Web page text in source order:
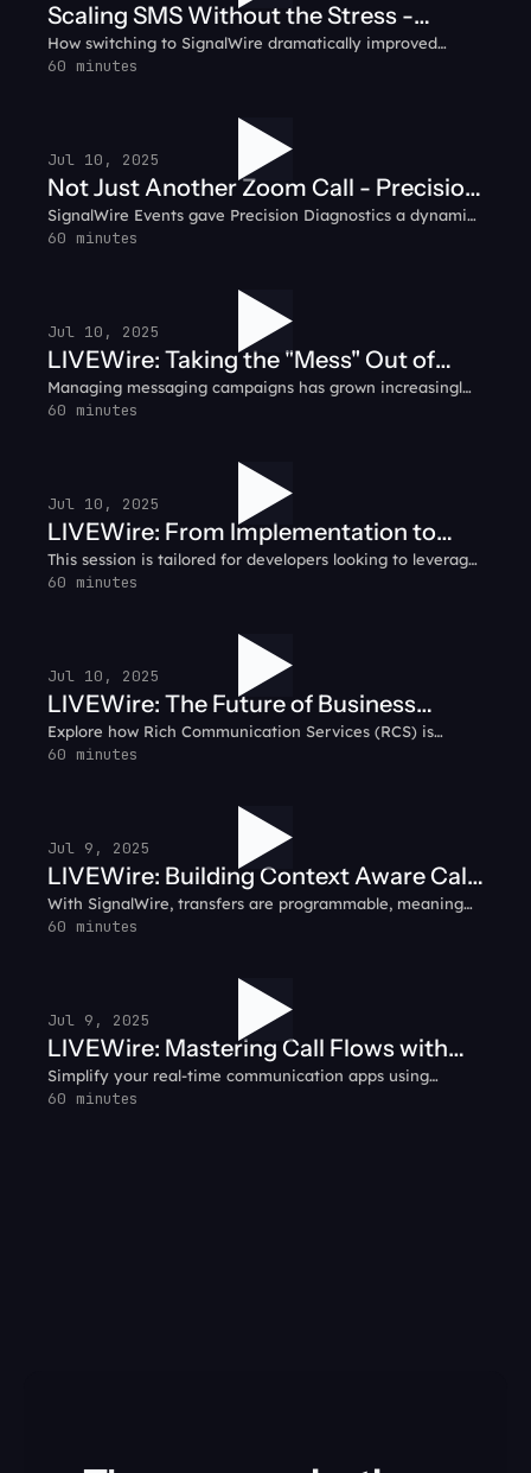
Scaling SMS Without the Stress -
Prompt.io Customer Testimonial
How switching to SignalWire dramatically improved
reliability, pricing, and peace of mind for the Prompt.io
60 minutes
Jul 10, 2025
Not Just Another Zoom Call - Precision
Diagnostics Customer Testimonial
SignalWire Events gave Precision Diagnostics a dynamic,
engaging space for their virtual sales kickoff.
60 minutes
Jul 10, 2025
LIVEWire: Taking the "Mess" Out of
Messaging
Managing messaging campaigns has grown increasingly
messy due to frequent changes in carrier fees, shifting
60 minutes
Jul 10, 2025
LIVEWire: From Implementation to
Success - A Guide to Deploying AI
This session is tailored for developers looking to leverage
the most advanced AI capabilities in real-time
developer-centric framework designed to scale with your
needs.
60 minutes
Jul 10, 2025
LIVEWire: The Future of Business
Messaging - Why RCS
Explore how Rich Communication Services (RCS) is
transforming business messaging with interactive,
60 minutes
Jul 9, 2025
LIVEWire: Building Context Aware Call
Flows with AI Agents
With SignalWire, transfers are programmable, meaning
faster handling, and more relevant routing. You can
60 minutes
Jul 9, 2025
LIVEWire: Mastering Call Flows with
SignalWire + WebRTC
Simplify your real-time communication apps using
WebRTC and SignalWire together.
60 minutes